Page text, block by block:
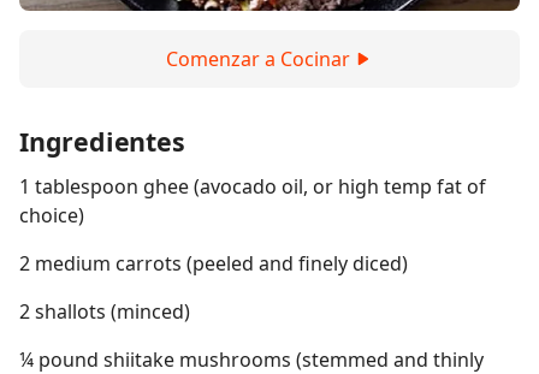
Comenzar a Cocinar
Ingredientes
1 tablespoon ghee (avocado oil, or high temp fat of
choice)
2 medium carrots (peeled and finely diced)
2 shallots (minced)
¼ pound shiitake mushrooms (stemmed and thinly